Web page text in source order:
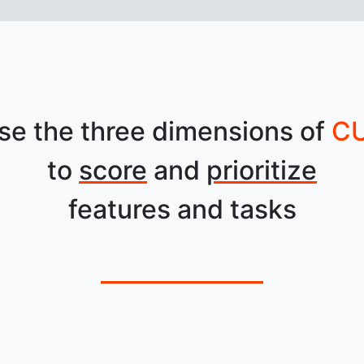
the three dimensions of
to score and prioritize
features and tasks